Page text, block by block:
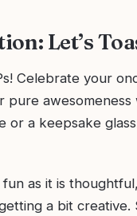
Let’s
Celebrate your
pure
or a keepsake
as it is
a bit creative.